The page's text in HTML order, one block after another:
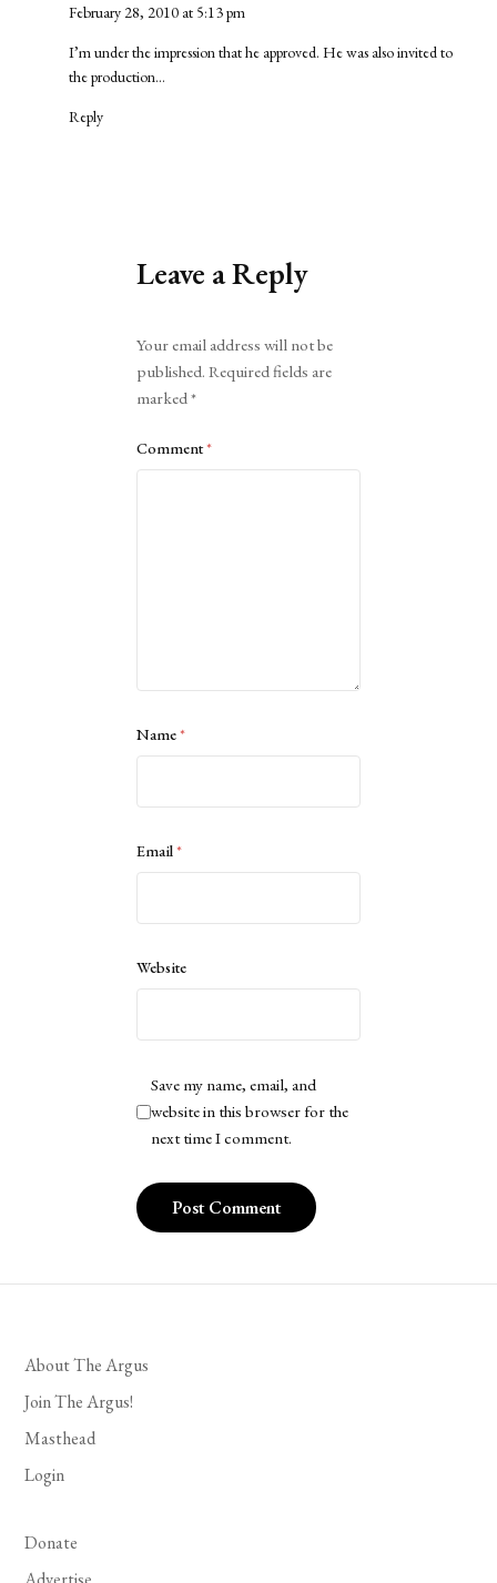
February 28, 2010 at 5:13 pm
I’m under the impression that he approved. He was also invited to
the production…
Reply
Leave a Reply
Your email address will not be
published. Required fields are
marked*
Comment*
Name*
Email*
Website
Save my name, email, and
website in this browser for the
next time I comment.
About The Argus
Join The Argus!
Masthead
Login
Donate